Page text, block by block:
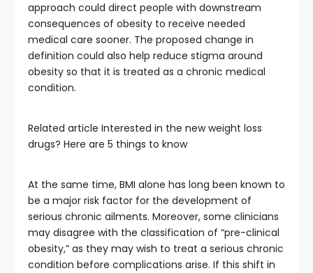
approach could direct people with downstream
consequences of obesity to receive needed
medical care sooner. The proposed change in
definition could also help reduce stigma around
obesity so that it is treated as a chronic medical
condition.
Related article Interested in the new weight loss
drugs? Here are 5 things to know
At the same time, BMI alone has long been known to
be a major risk factor for the development of
serious chronic ailments. Moreover, some clinicians
may disagree with the classification of “pre-clinical
obesity,” as they may wish to treat a serious chronic
condition before complications arise. If this shift in